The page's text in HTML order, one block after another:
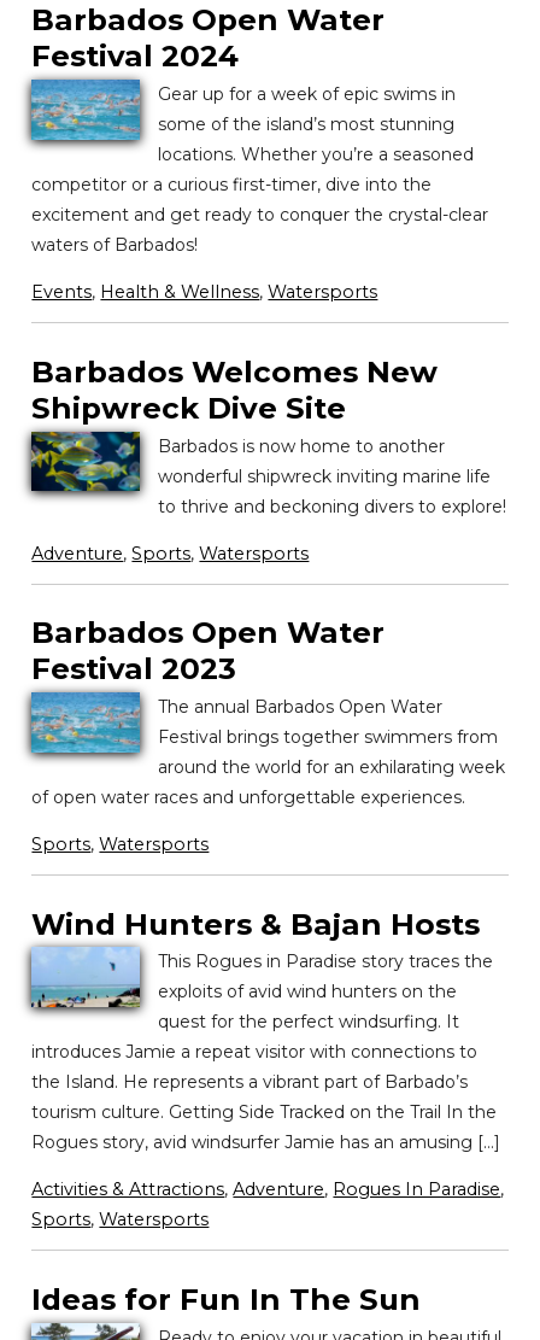
Barbados Open Water
Festival 2024
Gear up for a week of epic swims in
some of the island’s most stunning
locations. Whether you’re a seasoned
competitor or a curious first-timer, dive into the
excitement and get ready to conquer the crystal-clear
waters of Barbados!
Events, Health & Wellness,Watersports
Barbados Welcomes New
Shipwreck Dive Site
Barbados is now home to another
wonderful shipwreck inviting marine life
to thrive and beckoning divers to explore!
Adventure,Sports,Watersports
Barbados Open Water
Festival 2023
The annual Barbados Open Water
Festival brings together swimmers from
around the world for an exhilarating week
of open water races and unforgettable experiences.
Sports,Watersports
Wind Hunters & Bajan Hosts
This Rogues in Paradise story traces the
exploits of avid wind hunters on the
quest for the perfect windsurfing. It
introduces Jamie a repeat visitor with connections to
the Island. He represents a vibrant part of Barbado’s
tourism culture. Getting Side Tracked on the Trail In the
Rogues story, avid windsurfer Jamie has an amusing […]
Activities & Attractions,Adventure, Rogues In Paradise,
Sports,Watersports
Ideas for Fun In The Sun